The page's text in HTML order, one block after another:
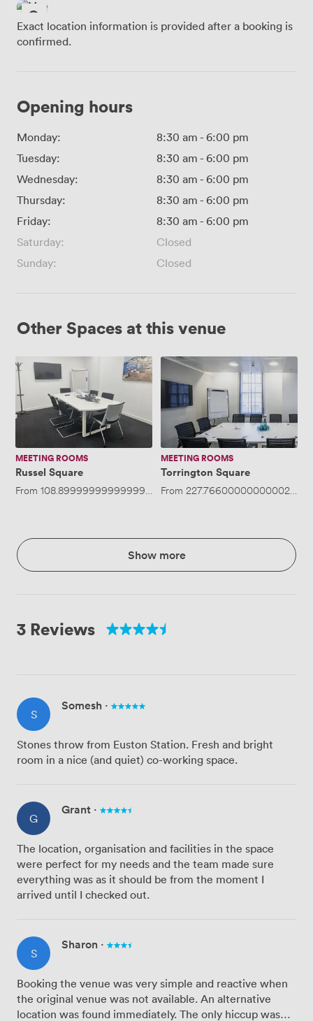
Exact location information is provided after a booking is
confirmed.
Opening hours
Monday: 8:30 am - 6:00 pm
Tuesday:
8:30 am - 6:00 pm
Wednesday:
8:30 am - 6:00 pm
Thursday:
8:30 am - 6:00 pm
Friday:
8:30 am - 6:00 pm
Saturday:
Closed
Sunday:
Closed
Other Spaces at this venue
Russel
Square
MEETING ROOMS
Russel Square
From 108.89999999999999/hour·Up to 4 people
Torrington
Square
MEETING ROOMS
Torrington Square
From 227.76600000000002/
Show more
3 Reviews
S
Somesh ·
Stones throw from Euston Station. Fresh and bright
room in a nice (and quiet) co-working space.
G
Grant ·
The location, organisation and facilities in the space
were perfect for my needs and the team made sure
everything was as it should be from the moment I
arrived until I checked out.
S
Sharon ·
Booking the venue was very simple and reactive when
the original venue was not available. An alternative
location was found immediately. The only hiccup was